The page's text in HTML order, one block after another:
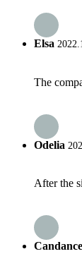
Elsa
The
Odelia
After the
Candance